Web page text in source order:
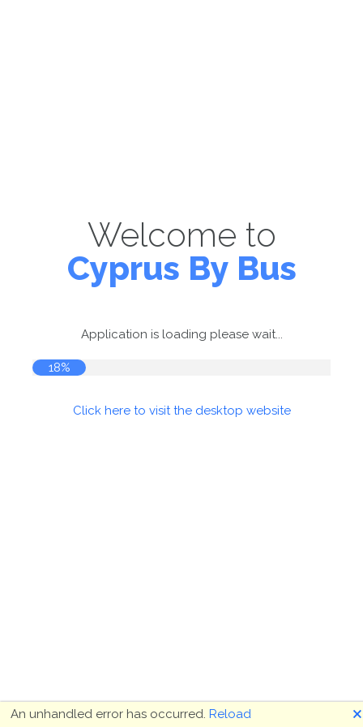
Welcome to
Cyprus By Bus
Application is loading please wait...
18%
Click here to visit the desktop website
An unhandled error has occurred. Reload 🗙